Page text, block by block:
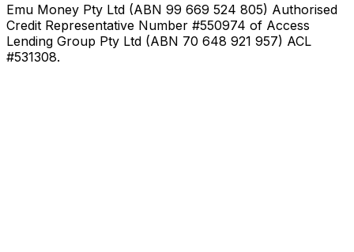
Emu Money Pty Ltd (ABN 99 669 524 805) Authorised
Credit Representative Number #550974 of Access
Lending Group Pty Ltd (ABN 70 648 921 957) ACL
#531308.